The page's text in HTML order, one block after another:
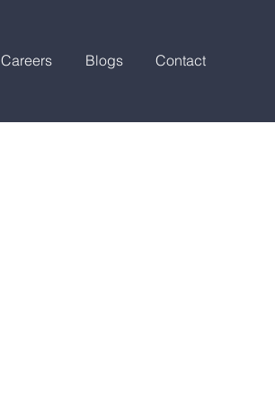
Careers Blogs Contact